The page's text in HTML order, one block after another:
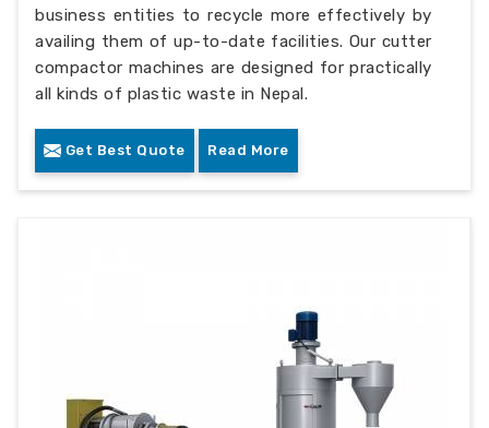
business entities to recycle more effectively by
availing them of up-to-date facilities. Our cutter
compactor machines are designed for practically
all kinds of plastic waste in Nepal.
Get Best Quote Read More